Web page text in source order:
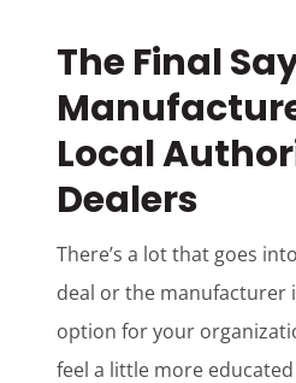
The Final
Local
Dealers
There’s a lot that goes
deal or the manufacturer
option for your
feel a little more